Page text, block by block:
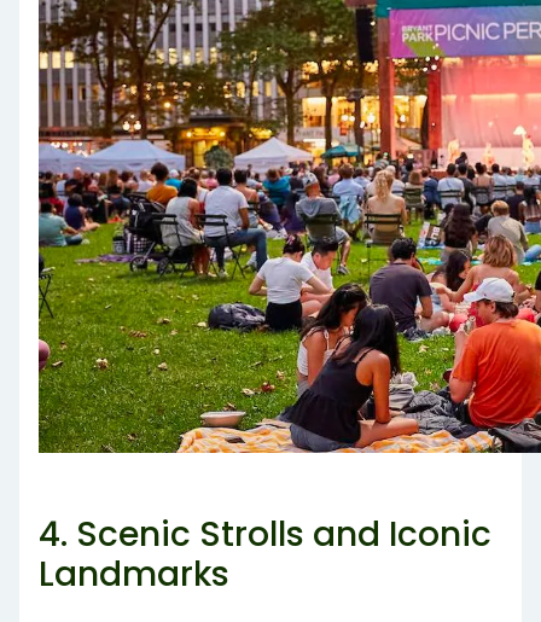
4. Scenic Strolls and Iconic
Landmarks